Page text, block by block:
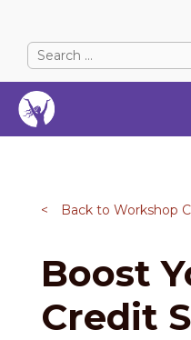
Search
for:
When autocomplete
When autocomplete
< Back to Workshop
Boost
Credit